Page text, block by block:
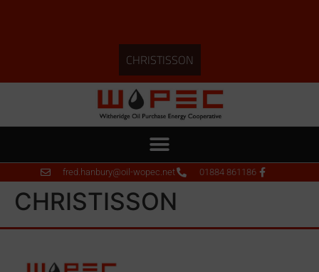
CHRISTISSON
fred.hanbury@oil-wopec.net 01884 861186
CHRISTISSON